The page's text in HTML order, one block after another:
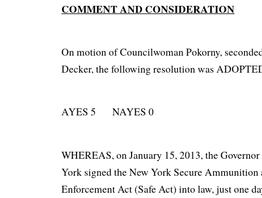
COMMENT AND CONSIDERATION
On motion of Councilwoman Pokorny,
Decker, the following resolution was
AYES 5 NAYES 0
WHEREAS, on January 15, 2013, the
York signed the New York Secure Ammunition
Enforcement Act (Safe Act) into law, just one